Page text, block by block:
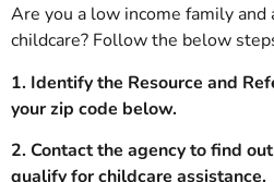
Are you a low income family and
childcare? Follow the below
1. Identify the Resource and
your zip code below.
2. Contact the agency to find
qualify for childcare assistance.